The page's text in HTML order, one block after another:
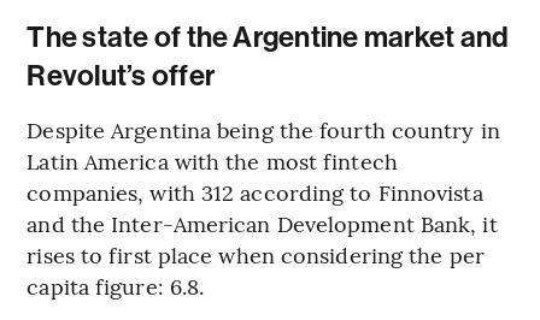
The state of the Argentine market and
Revolut’s offer
Despite Argentina being the fourth country in
Latin America with the most fintech
companies, with 312 according to Finnovista
and the Inter-American Development Bank, it
rises to first place when considering the per
capita figure: 6.8.